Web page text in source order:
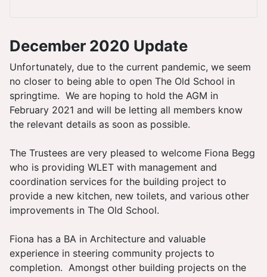
December 2020 Update
Unfortunately, due to the current pandemic, we seem
no closer to being able to open The Old School in
springtime. We are hoping to hold the AGM in
February 2021 and will be letting all members know
the relevant details as soon as possible.
The Trustees are very pleased to welcome Fiona Begg
who is providing WLET with management and
coordination services for the building project to
provide a new kitchen, new toilets, and various other
improvements in The Old School.
Fiona has a BA in Architecture and valuable
experience in steering community projects to
completion. Amongst other building projects on the